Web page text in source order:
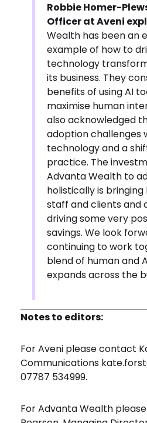
Robbie Homer-
Officer at Aveni
Wealth has been an
example of how to
technology
its business. They
benefits of using AI
maximise human
also acknowledged
adoption challenges
technology and a
practice. The
Advanta Wealth to
holistically is
staff and clients and
driving some very
savings. We look
continuing to work
blend of human and
expands across the
Notes to editors:
For Aveni please contact
Communications
07787 534999.
For Advanta Wealth